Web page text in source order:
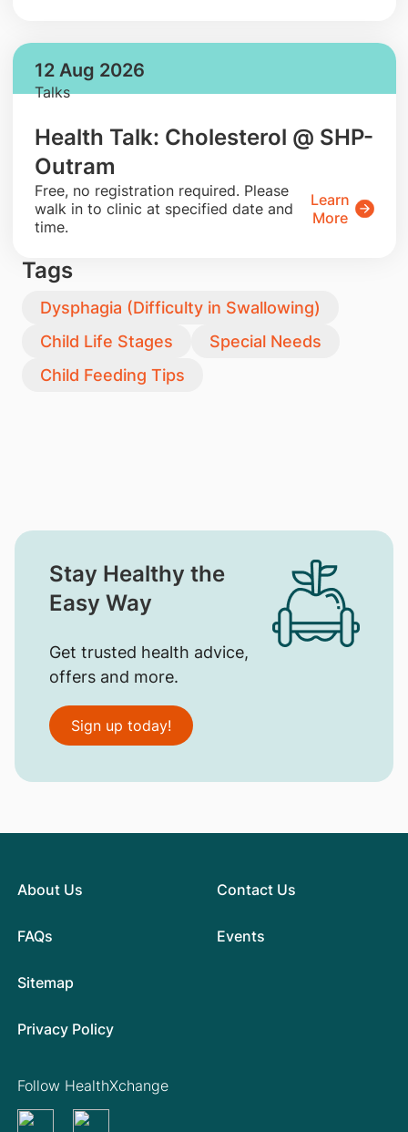
12 Aug 2026
Talks
Health Talk: Cholesterol @ SHP-
Outram
​Free, no registration required. Please
walk in to clinic at specified date and
time.
Learn
More
Tags
Dysphagia (Difficulty in Swallowing)
Child Life Stages
Special Needs
Child Feeding Tips
Stay Healthy the
Easy Way
Get trusted health advice,
offers and more.
Sign up today!
About Us
FAQs
Contact Us
Events
Sitemap
Privacy Policy
Follow HealthXchange